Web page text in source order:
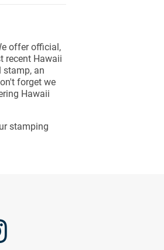
offer official,
recent Hawaii
stamp, an
forget we
Hawaii
stamping